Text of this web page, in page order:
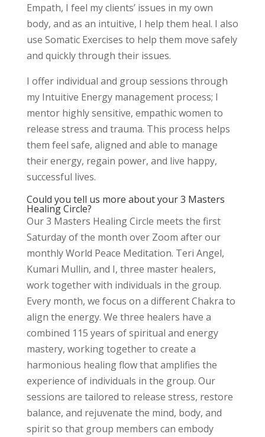
Empath, I feel my clients’ issues in my own
body, and as an intuitive, I help them heal. I also
use Somatic Exercises to help them move safely
and quickly through their issues.
I offer individual and group sessions through
my Intuitive Energy management process; I
mentor highly sensitive, empathic women to
release stress and trauma. This process helps
them feel safe, aligned and able to manage
their energy, regain power, and live happy,
successful lives.
Could you tell us more about your 3 Masters
Healing Circle?
Our 3 Masters Healing Circle meets the first
Saturday of the month over Zoom after our
monthly World Peace Meditation. Teri Angel,
Kumari Mullin, and I, three master healers,
work together with individuals in the group.
Every month, we focus on a different Chakra to
align the energy. We three healers have a
combined 115 years of spiritual and energy
mastery, working together to create a
harmonious healing flow that amplifies the
experience of individuals in the group. Our
sessions are tailored to release stress, restore
balance, and rejuvenate the mind, body, and
spirit so that group members can embody